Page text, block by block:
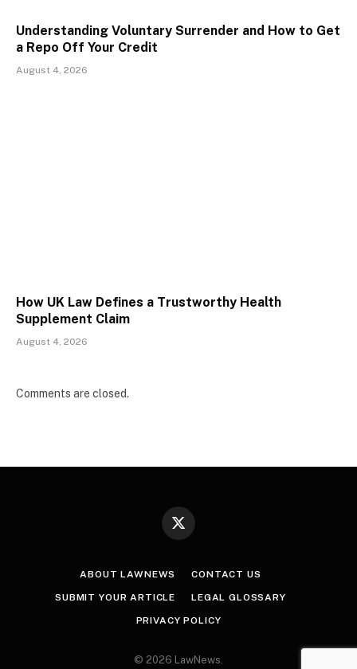
Understanding Voluntary Surrender and How to Get
a Repo Off Your Credit
August 4, 2026
How UK Law Defines a Trustworthy Health
Supplement Claim
August 4, 2026
Comments are closed.
X
ABOUT LAWNEWS CONTACT US
SUBMIT YOUR ARTICLE LEGAL GLOSSARY
PRIVACY POLICY
© 2026 LawNews.